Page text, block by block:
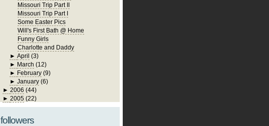
Missouri Trip Part II
Missouri Trip Part I
Some Easter Pics
Will's First Bath @ Home
Funny Girls
Charlotte and Daddy
►April (3)
► March (12)
► February (9)
►January (6)
► 2006 (44)
► 2005 (22)
followers